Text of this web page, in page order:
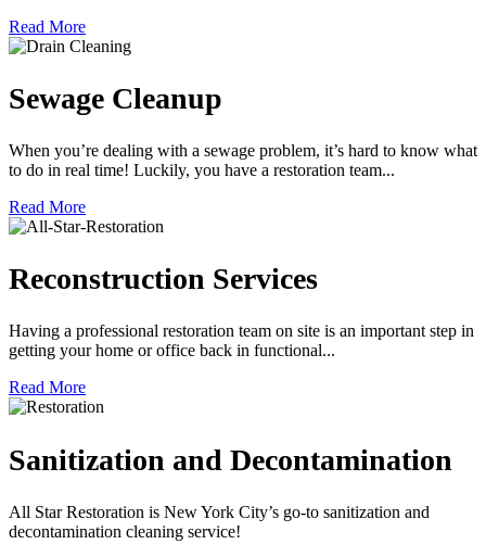
Read More
Sewage Cleanup
When you’re dealing with a sewage problem, it’s hard to know what
to do in real time! Luckily, you have a restoration team...
Read More
Reconstruction Services
Having a professional restoration team on site is an important step in
getting your home or office back in functional...
Read More
Sanitization and Decontamination
All Star Restoration is New York City’s go-to sanitization and
decontamination cleaning service!